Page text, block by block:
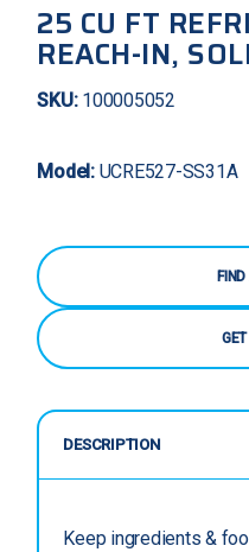
25 CU FT
REACH-IN,
SKU:100005052
Model:UCRE527-SS31A
DESCRIPTION
Keep ingredients &